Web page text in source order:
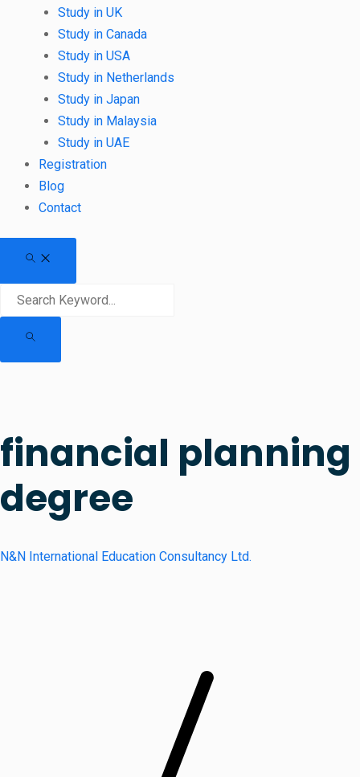
Study in UK
Study in Canada
Study in USA
Study in Netherlands
Study in Japan
Study in Malaysia
Study in UAE
Registration
Blog
Contact
financial planning
degree
N&N International Education Consultancy Ltd.